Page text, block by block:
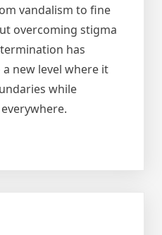
vandalism to fine
overcoming stigma
has
new level where it
while